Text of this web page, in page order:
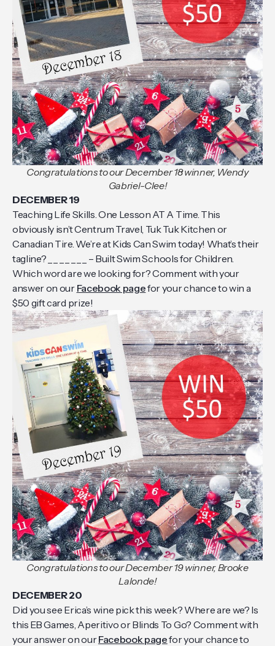
Congratulations to our December 18 winner, Wendy
Gabriel-Clee!
DECEMBER 19
Teaching Life Skills. One Lesson AT A Time. This
obviously isn’t Centrum Travel, Tuk Tuk Kitchen or
Canadian Tire. We’re at Kids Can Swim today! What’s their
tagline? _ _ _ _ _ _ _ – Built Swim Schools for Children.
Which word are we looking for? Comment with your
answer on our Facebook pagefor your chance to win a
$50 gift card prize!
Congratulations to our December 19 winner, Brooke
Lalonde!
DECEMBER 20
Did you see Erica’s wine pick this week? Where are we? Is
this EB Games, Aperitivo or Blinds To Go? Comment with
your answer on ourFacebook pagefor your chance to